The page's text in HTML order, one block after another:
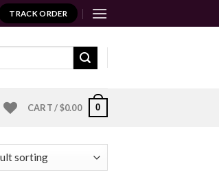
TRACK ORDER
CART /$0.00 0